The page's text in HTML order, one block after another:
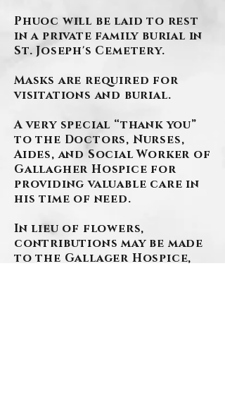
Phuoc will be laid to rest
in a private family burial in
St. Joseph's Cemetery.
Masks are required for
visitations and burial.
A very special “thank you”
to the Doctors, Nurses,
Aides, and Social Worker of
Gallagher Hospice for
providing valuable care in
his time of need.
In lieu of flowers,
contributions may be made
to the Gallager Hospice,